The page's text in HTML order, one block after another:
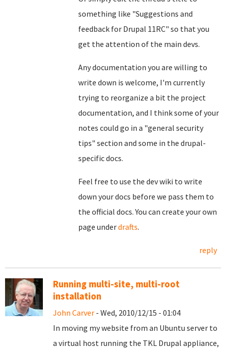
something like "Suggestions and
feedback for Drupal 11RC" so that you
get the attention of the main devs.
Any documentation you are willing to
write down is welcome, I'm currently
trying to reorganize a bit the project
documentation, and I think some of your
notes could go in a "general security
tips" section and some in the drupal-
specific docs.
Feel free to use the dev wiki to write
down your docs before we pass them to
the official docs. You can create your own
page underdrafts.
reply
Running multi-site, multi-root
installation
John Carver - Wed, 2010/12/15 - 01:04
In moving my website from an Ubuntu server to
a virtual host running the TKL Drupal appliance,